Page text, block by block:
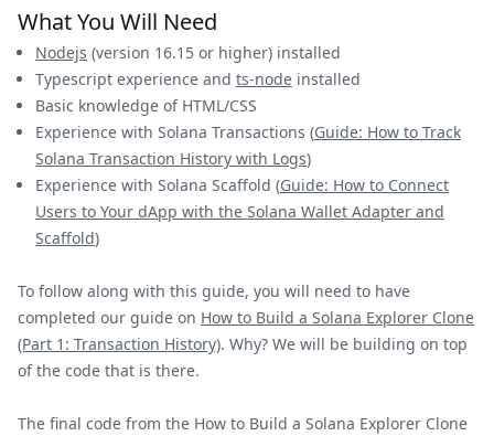
What You Will Need
Nodejs (version 16.15 or higher) installed
Typescript experience and ts-node installed
Basic knowledge of HTML/CSS
Experience with Solana Transactions (Guide: How to Track
Solana Transaction History with Logs)
Experience with Solana Scaffold (Guide: How to Connect
Users to Your dApp with the Solana Wallet Adapter and
Scaffold)
To follow along with this guide, you will need to have
completed our guide on How to Build a Solana Explorer Clone
(Part 1: Transaction History). Why? We will be building on top
of the code that is there.
The final code from the How to Build a Solana Explorer Clone